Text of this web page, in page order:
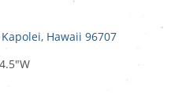
Hawaii 96707